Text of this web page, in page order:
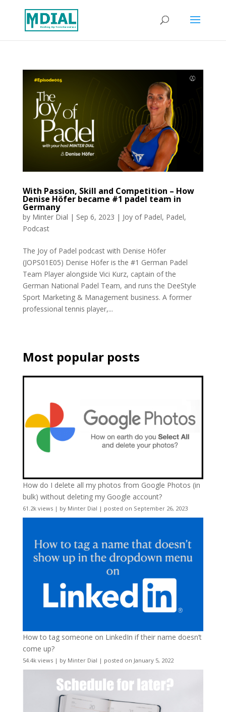
With Passion, Skill and Competition – How
Denise Höfer became #1 padel team in
Germany
by Minter Dial | Sep 6, 2023 | Joy of Padel, Padel,
Podcast
The Joy of Padel podcast with Denise Höfer
(JOPS01E05) Denise Höfer is the #1 German Padel
Team Player alongside Vici Kurz, captain of the
German National Padel Team, and runs the DeeStyle
Sport Marketing & Management business. A former
professional tennis player,...
Most popular posts
How do I delete all my photos from Google Photos (in
bulk) without deleting my Google account?
61.2k views| by Minter Dial | posted on September 26, 2023
How to tag someone on LinkedIn if their name doesn’t
come up?
54.4k views| by Minter Dial | posted on January 5, 2022